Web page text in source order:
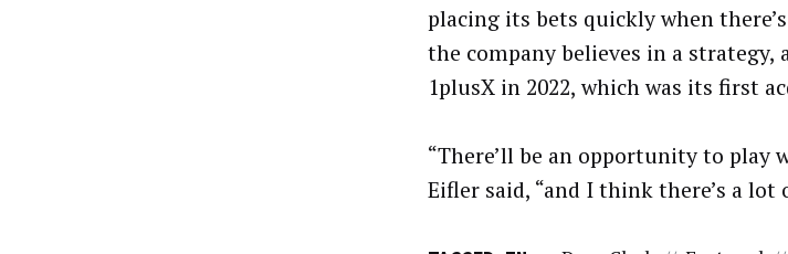
placing its bets quickly when
the company believes in a
1plusX in 2022, which was its first
“There’ll be an opportunity to
Eifler said, “and I think there’s a lot